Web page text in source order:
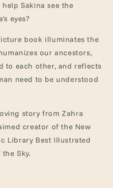
Sakina see the
eyes?
book illuminates the
our ancestors,
to each other, and reflects
need to be understood
story from Zahra
creator of the New
Library Best Illustrated
Sky.